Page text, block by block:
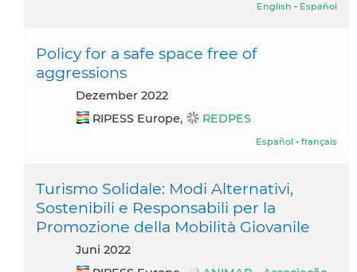
English - Español
Policy for a safe space free of
aggressions
Dezember 2022
RIPESS Europe,
REDPES
Español - français
Turismo Solidale: Modi Alternativi,
Sostenibili e Responsabili per la
Promozione della Mobilità Giovanile
Juni 2022